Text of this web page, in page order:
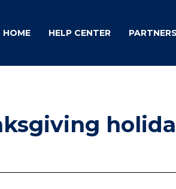
HOME HELP CENTER PARTNERS